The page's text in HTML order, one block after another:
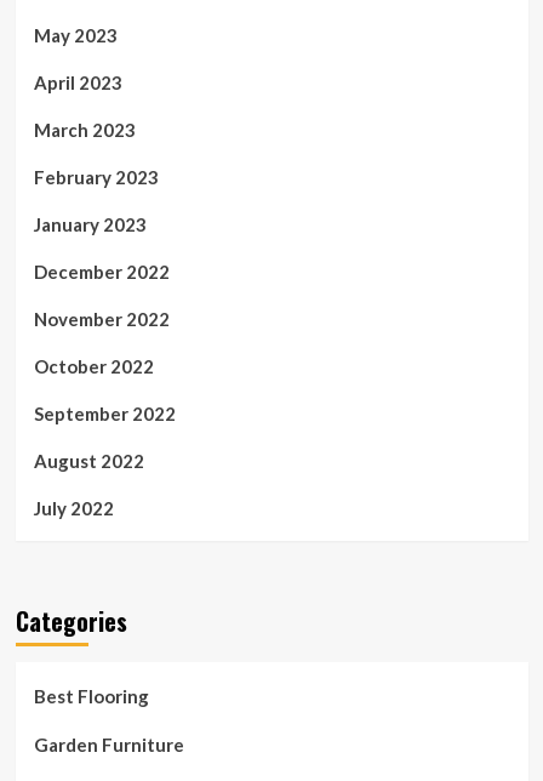
May 2023
April 2023
March 2023
February 2023
January 2023
December 2022
November 2022
October 2022
September 2022
August 2022
July 2022
Categories
Best Flooring
Garden Furniture